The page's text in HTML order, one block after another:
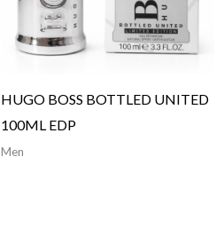
HUGO BOSS BOTTLED UNITED
100ML EDP
Men